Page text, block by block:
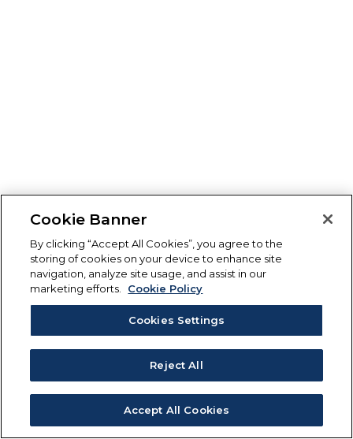
Cookie Banner
By clicking “Accept All Cookies”, you agree to the
storing of cookies on your device to enhance site
navigation, analyze site usage, and assist in our
marketing efforts.
Cookie Policy
Cookies Settings
Reject All
Accept All Cookies